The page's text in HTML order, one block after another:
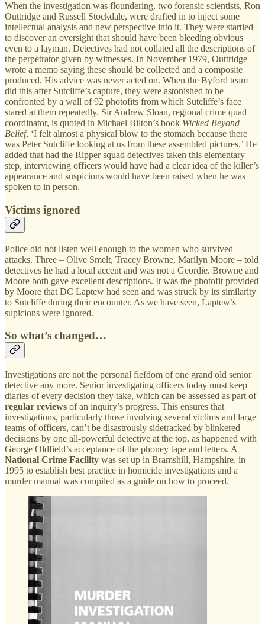
When the investigation was floundering, two forensic scientists, Ron
Outtridge and Russell Stockdale, were drafted in to inject some
intellectual analysis and new perspective into it. They were startled
to discover an oversight that should have been bleeding obvious
even to a layman. Detectives had not collated all the descriptions of
the perpetrator given by witnesses. In November 1979, Outtridge
wrote a memo saying these should be collected and a composite
produced. His advice was never acted on. When the Byford team
did this after Sutcliffe’s capture, they were astonished to be
confronted by a wall of 92 photofits from which Sutcliffe’s face
stared at them repeatedly. Sir Andrew Sloan, regional crime quad
coordinator, is quoted in Michael Bilton’s book Wicked Beyond
Belief, ‘I felt almost a physical blow to the stomach because there
was Peter Sutcliffe looking at us from these assembled pictures.’ He
added that had the Ripper squad detectives taken this elementary
step, interviewing officers would have had a clear idea of the killer’s
appearance and suspicions would have been raised when he was
spoken to in person.
Victims ignored
Police did not listen well enough to the women who survived
attacks. Three – Olive Smelt, Tracey Browne, Marilyn Moore – told
detectives he had a local accent and was not a Geordie. Browne and
Moore both gave excellent descriptions. It was the photofit provided
by Moore that DC Laptew had seen and was struck by its similarity
to Sutcliffe during their encounter. As we have seen, Laptew’s
supicions were ignored.
So what’s changed…
Investigations are not the personal fiefdom of one grand old senior
detective any more. Senior investigating officers today must keep
diaries of every decision they take, which can be assessed as part of
regular reviews of an inquiry’s progress. This ensures that
investigations, particularly those involving several victims and large
teams of officers, can’t be disastrously sidetracked by blinkered
decisions by one all-powerful detective at the top, as happened with
George Oldfield’s acceptance of the phoney tape and letters. A
National Crime Facility was set up in Bramshill, Hampshire, in
1995 to establish best practice in homicide investigations and a
murder manual was compiled as a guide on how to proceed.